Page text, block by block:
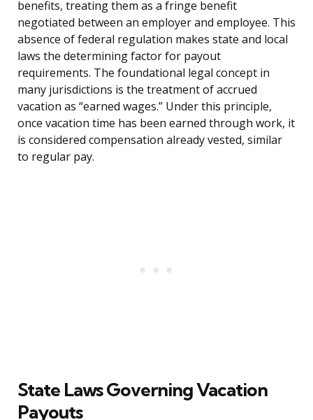
benefits, treating them as a fringe benefit
negotiated between an employer and employee. This
absence of federal regulation makes state and local
laws the determining factor for payout
requirements. The foundational legal concept in
many jurisdictions is the treatment of accrued
vacation as “earned wages.” Under this principle,
once vacation time has been earned through work, it
is considered compensation already vested, similar
to regular pay.
State Laws Governing Vacation
Payouts